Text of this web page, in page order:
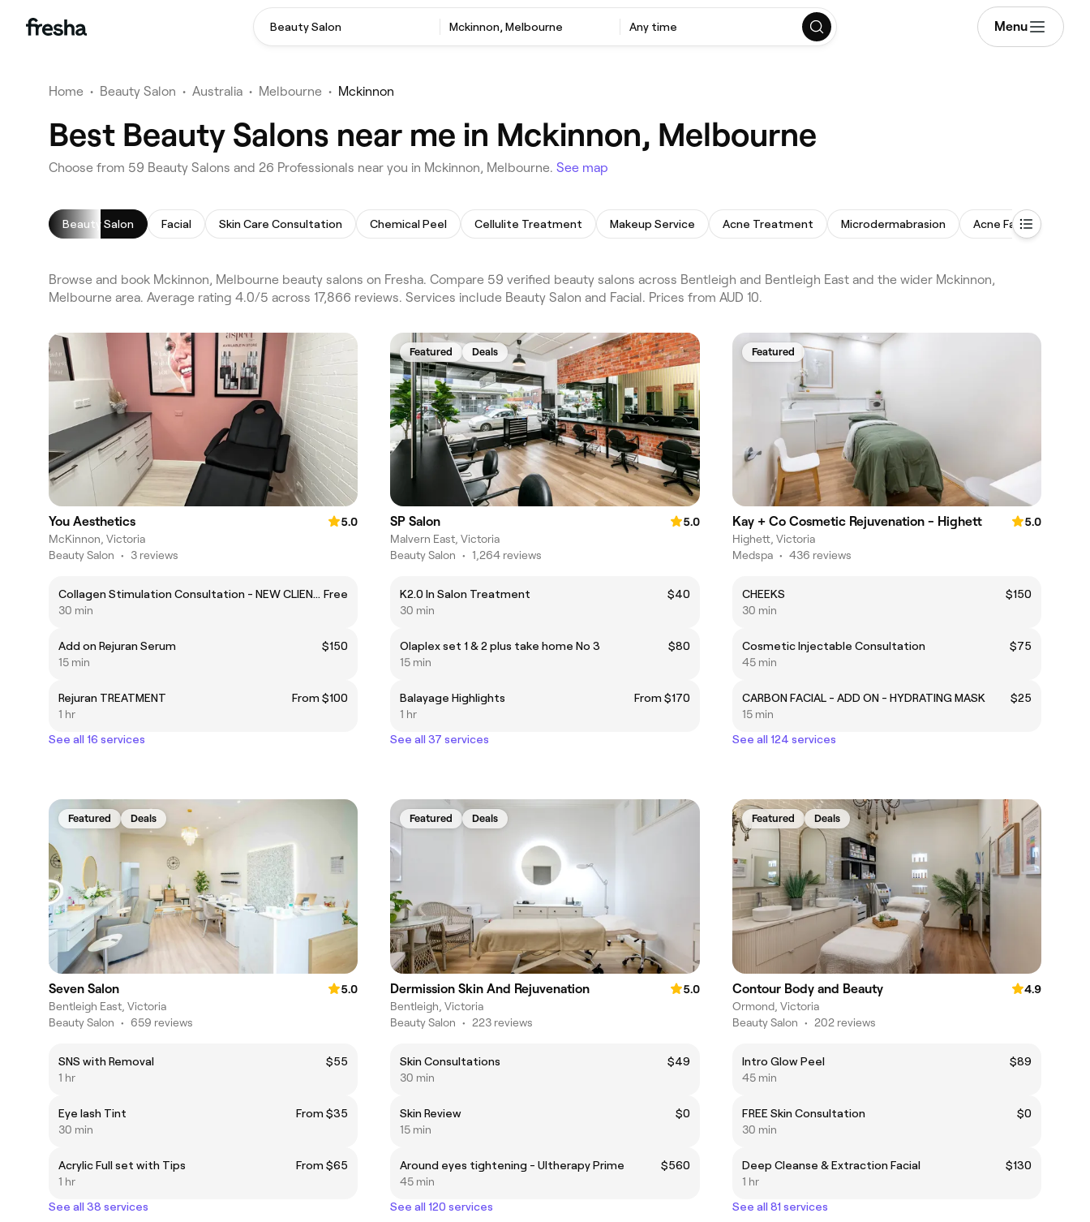
Beauty Salon Mckinnon, Melbourne Any time Menu
Home • Beauty Salon • Australia • Melbourne • Mckinnon
Best Beauty Salons near me in Mckinnon, Melbourne
Choose from 59 Beauty Salons and 26 Professionals near you in Mckinnon, Melbourne. See map
Beauty Salon Facial Skin Care Consultation Chemical Peel Cellulite Treatment Makeup Service Acne Treatment Microdermabrasion Acne Facial
Browse and book Mckinnon, Melbourne beauty salons on Fresha. Compare 59 verified beauty salons across Bentleigh and Bentleigh East and the wider Mckinnon,
Melbourne area. Average rating 4.0/5 across 17,866 reviews. Services include Beauty Salon and Facial. Prices from AUD 10.
You Aesthetics
5.0
McKinnon, Victoria
Beauty Salon • 3 reviews
Collagen Stimulation Consultation - NEW CLIENTS Free
30 min
Add on Rejuran Serum
$150
15 min
Rejuran TREATMENT
From $100
1 hr
See all 16 services
Featured Deals
SP Salon
5.0
Malvern East, Victoria
Beauty Salon • 1,264 reviews
K2.0 In Salon Treatment
$40
30 min
Olaplex set 1 & 2 plus take home No 3
$80
15 min
Balayage Highlights
From $170
1 hr
See all 37 services
Featured
Kay + Co Cosmetic Rejuvenation - Highett
5.0
Highett, Victoria
Medspa • 436 reviews
CHEEKS
$150
30 min
Cosmetic Injectable Consultation
$75
45 min
CARBON FACIAL - ADD ON - HYDRATING MASK
$25
15 min
See all 124 services
Featured Deals
Seven Salon
5.0
Bentleigh East, Victoria
Beauty Salon • 659 reviews
SNS with Removal
$55
1 hr
Eye lash Tint
From $35
30 min
Acrylic Full set with Tips
From $65
1 hr
See all 38 services
Featured Deals
Dermission Skin And Rejuvenation
5.0
Bentleigh, Victoria
Beauty Salon • 223 reviews
Skin Consultations
$49
30 min
Skin Review
$0
15 min
Around eyes tightening - Ultherapy Prime
$560
45 min
See all 120 services
Featured Deals
Contour Body and Beauty
4.9
Ormond, Victoria
Beauty Salon • 202 reviews
Intro Glow Peel
$89
45 min
FREE Skin Consultation
$0
30 min
Deep Cleanse & Extraction Facial
$130
1 hr
See all 81 services